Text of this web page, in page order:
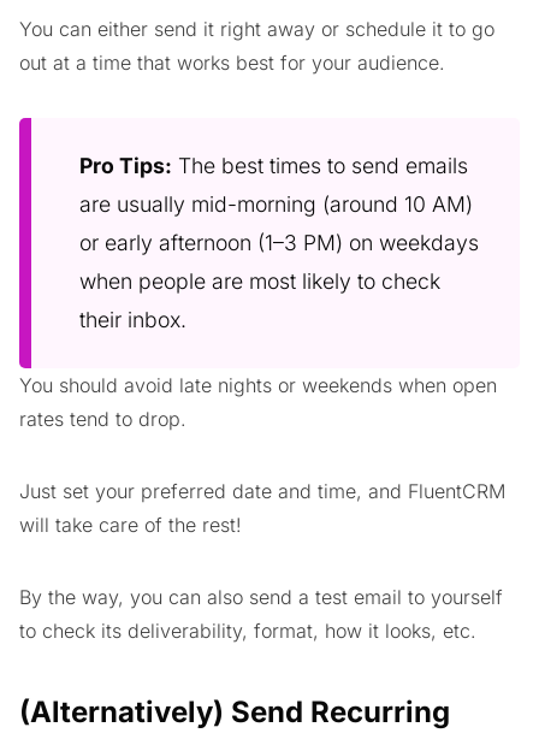
You can either send it right away or schedule it to go
out at a time that works best for your audience.
Pro Tips: The best times to send emails
are usually mid-morning (around 10 AM)
or early afternoon (1–3 PM) on weekdays
when people are most likely to check
their inbox.
You should avoid late nights or weekends when open
rates tend to drop.
Just set your preferred date and time, and FluentCRM
will take care of the rest!
By the way, you can also send a test email to yourself
to check its deliverability, format, how it looks, etc.
(Alternatively) Send Recurring